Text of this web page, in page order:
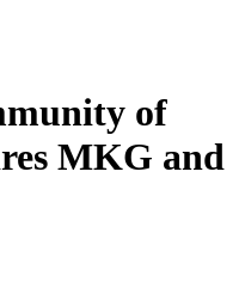
of
MKG and